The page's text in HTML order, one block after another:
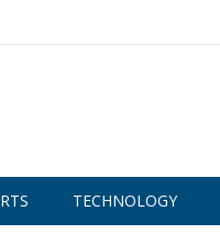
TECHNOLOGY